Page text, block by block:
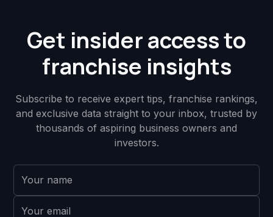
Get insider access to
franchise insights
Subscribe to receive expert tips, franchise rankings,
and exclusive data straight to your inbox, trusted by
thousands of aspiring business owners and
investors.